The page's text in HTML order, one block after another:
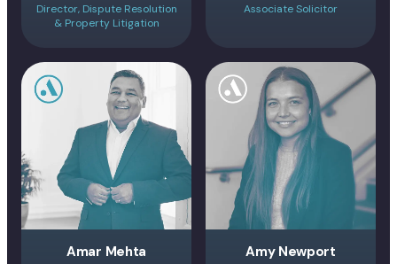
Director, Dispute Resolution
& Property Litigation
Associate Solicitor
Amar Mehta Amy Newport